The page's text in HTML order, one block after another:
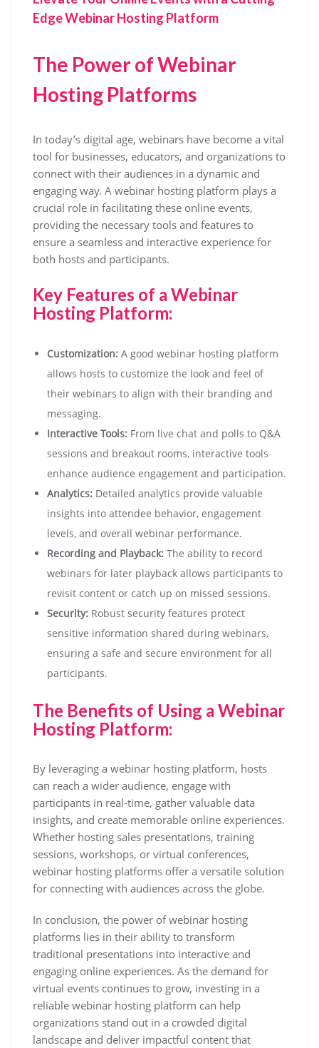
Edge Webinar Hosting Platform
The Power of Webinar
Hosting Platforms
In today’s digital age, webinars have become a vital
tool for businesses, educators, and organizations to
connect with their audiences in a dynamic and
engaging way. A webinar hosting platform plays a
crucial role in facilitating these online events,
providing the necessary tools and features to
ensure a seamless and interactive experience for
both hosts and participants.
Key Features of a Webinar
Hosting Platform:
Customization: A good webinar hosting platform
allows hosts to customize the look and feel of
their webinars to align with their branding and
messaging.
Interactive Tools: From live chat and polls to Q&A
sessions and breakout rooms, interactive tools
enhance audience engagement and participation.
Analytics: Detailed analytics provide valuable
insights into attendee behavior, engagement
levels, and overall webinar performance.
Recording and Playback: The ability to record
webinars for later playback allows participants to
revisit content or catch up on missed sessions.
Security: Robust security features protect
sensitive information shared during webinars,
ensuring a safe and secure environment for all
participants.
The Benefits of Using a Webinar
Hosting Platform:
By leveraging a webinar hosting platform, hosts
can reach a wider audience, engage with
participants in real-time, gather valuable data
insights, and create memorable online experiences.
Whether hosting sales presentations, training
sessions, workshops, or virtual conferences,
webinar hosting platforms offer a versatile solution
for connecting with audiences across the globe.
In conclusion, the power of webinar hosting
platforms lies in their ability to transform
traditional presentations into interactive and
engaging online experiences. As the demand for
virtual events continues to grow, investing in a
reliable webinar hosting platform can help
organizations stand out in a crowded digital
landscape and deliver impactful content that